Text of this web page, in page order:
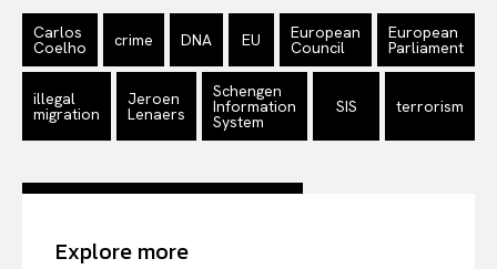
Carlos
Coelho crime DNA EU European
Council
European
Parliament
illegal
migration
Jeroen
Lenaers
Schengen
Information
System
SIS terrorism
Explore more